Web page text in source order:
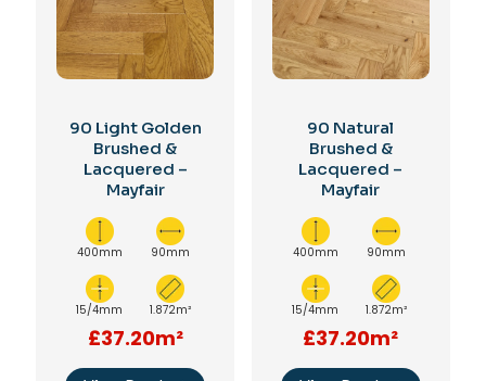
90 Light Golden
Brushed &
Lacquered –
Mayfair
400mm 90mm
15/4mm 1.872m²
£37.20m²
90 Natural
Brushed &
Lacquered –
Mayfair
400mm 90mm
15/4mm 1.872m²
£37.20m²